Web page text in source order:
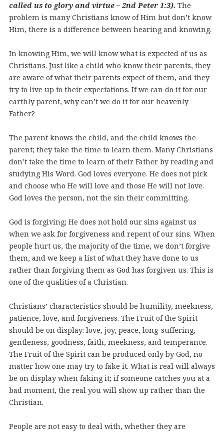
called us to glory and virtue – 2nd Peter 1:3). The
problem is many Christians know of Him but don’t know
Him, there is a difference between hearing and knowing.
In knowing Him, we will know what is expected of us as
Christians. Just like a child who know their parents, they
are aware of what their parents expect of them, and they
try to live up to their expectations. If we can do it for our
earthly parent, why can’t we do it for our heavenly
Father?
The parent knows the child, and the child knows the
parent; they take the time to learn them. Many Christians
don’t take the time to learn of their Father by reading and
studying His Word. God loves everyone. He does not pick
and choose who He will love and those He will not love.
God loves the person, not the sin their committing.
God is forgiving; He does not hold our sins against us
when we ask for forgiveness and repent of our sins. When
people hurt us, the majority of the time, we don’t forgive
them, and we keep a list of what they have done to us
rather than forgiving them as God has forgiven us. This is
one of the qualities of a Christian.
Christians’ characteristics should be humility, meekness,
patience, love, and forgiveness. The Fruit of the Spirit
should be on display: love, joy, peace, long-suffering,
gentleness, goodness, faith, meekness, and temperance.
The Fruit of the Spirit can be produced only by God, no
matter how one may try to fake it. What is real will always
be on display when faking it; if someone catches you at a
bad moment, the real you will show up rather than the
Christian.
People are not easy to deal with, whether they are